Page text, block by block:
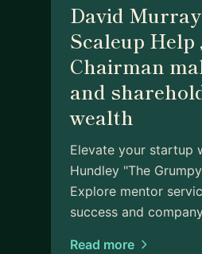
David
Scaleup Help
Chairman
and
wealth
Elevate your startup
Hundley "The
Explore mentor
success and
Read more